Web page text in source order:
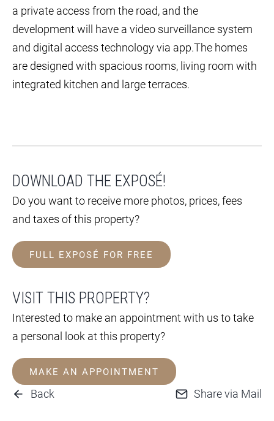
a private access from the road, and the
development will have a video surveillance system
and digital access technology via app.The homes
are designed with spacious rooms, living room with
integrated kitchen and large terraces.
DOWNLOAD THE EXPOSÉ!
Do you want to receive more photos, prices, fees
and taxes of this property?
FULL EXPOSÉ FOR FREE
VISIT THIS PROPERTY?
Interested to make an appointment with us to take
a personal look at this property?
MAKE AN APPOINTMENT
Back Share via Mail